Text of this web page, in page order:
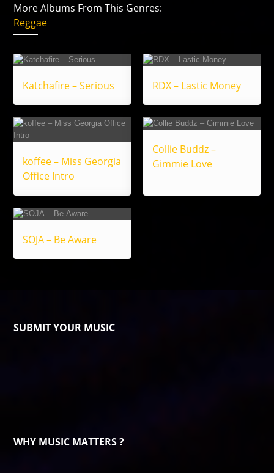
More Albums From This Genres:
Reggae
Katchafire – Serious RDX – Lastic Money
koffee – Miss Georgia
Office Intro
Collie Buddz –
Gimmie Love
SOJA – Be Aware
SUBMIT YOUR MUSIC
WHY MUSIC MATTERS ?